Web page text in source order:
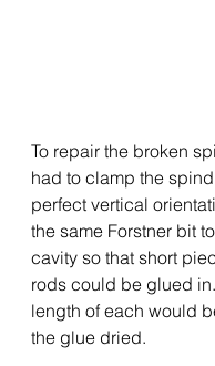
To repair the broken
had to clamp the
perfect vertical
the same Forstner bit
cavity so that short
rods could be glued
length of each would
the glue dried.